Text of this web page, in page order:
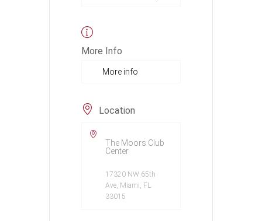
More Info
More info
Location
The Moors Club
Center
17320 NW 65th
Ave, Miami, FL
33015